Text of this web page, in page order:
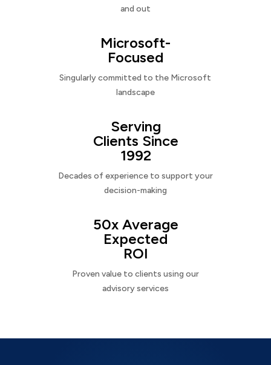
and out
Microsoft-
Focused
Singularly committed to the Microsoft
landscape
Serving
Clients Since
1992
Decades of experience to support your
decision-making
50x Average
Expected
ROI
Proven value to clients using our
advisory services